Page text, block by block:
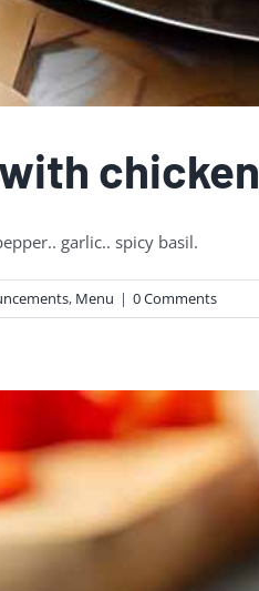
chicken
garlic.. spicy basil.
, Menu | 0 Comments